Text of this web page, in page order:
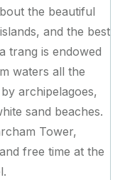
the beautiful
and the best
trang is endowed
waters all the
archipelagoes,
sand beaches.
Tower,
free time at the